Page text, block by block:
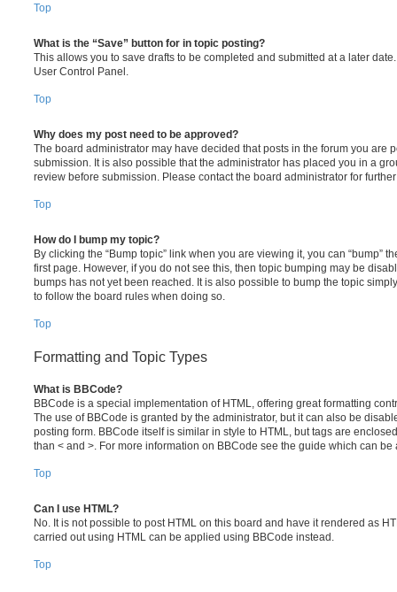
Top
What is the “Save” button for in topic posting?
This allows you to save drafts to be completed and submitted at a later
User Control Panel.
Top
Why does my post need to be approved?
The board administrator may have decided that posts in the forum you are
submission. It is also possible that the administrator has placed you in a
review before submission. Please contact the board administrator for
Top
How do I bump my topic?
By clicking the “Bump topic” link when you are viewing it, you can “bump”
first page. However, if you do not see this, then topic bumping may be
bumps has not yet been reached. It is also possible to bump the topic
to follow the board rules when doing so.
Top
Formatting and Topic Types
What is BBCode?
BBCode is a special implementation of HTML, offering great formatting
The use of BBCode is granted by the administrator, but it can also be
posting form. BBCode itself is similar in style to HTML, but tags are
than < and >. For more information on BBCode see the guide which can
Top
Can I use HTML?
No. It is not possible to post HTML on this board and have it rendered as
carried out using HTML can be applied using BBCode instead.
Top